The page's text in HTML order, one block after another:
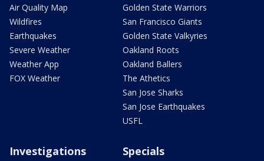
Air Quality Map
Wildfires
Earthquakes
Severe Weather
Weather App
FOX Weather
Golden State Warriors
San Francisco Giants
Golden State Valkyries
Oakland Roots
Oakland Ballers
The Athetics
San Jose Sharks
San Jose Earthquakes
USFL
Investigations Specials